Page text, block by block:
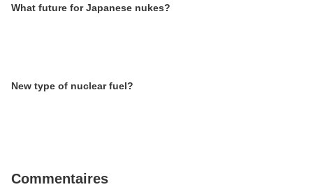
What future for Japanese nukes?
New type of nuclear fuel?
Commentaires